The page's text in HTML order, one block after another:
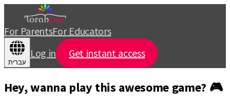
For ParentsFor Educators
עברית
Log in Get instant access
Hey, wanna play this awesome game? 🎮